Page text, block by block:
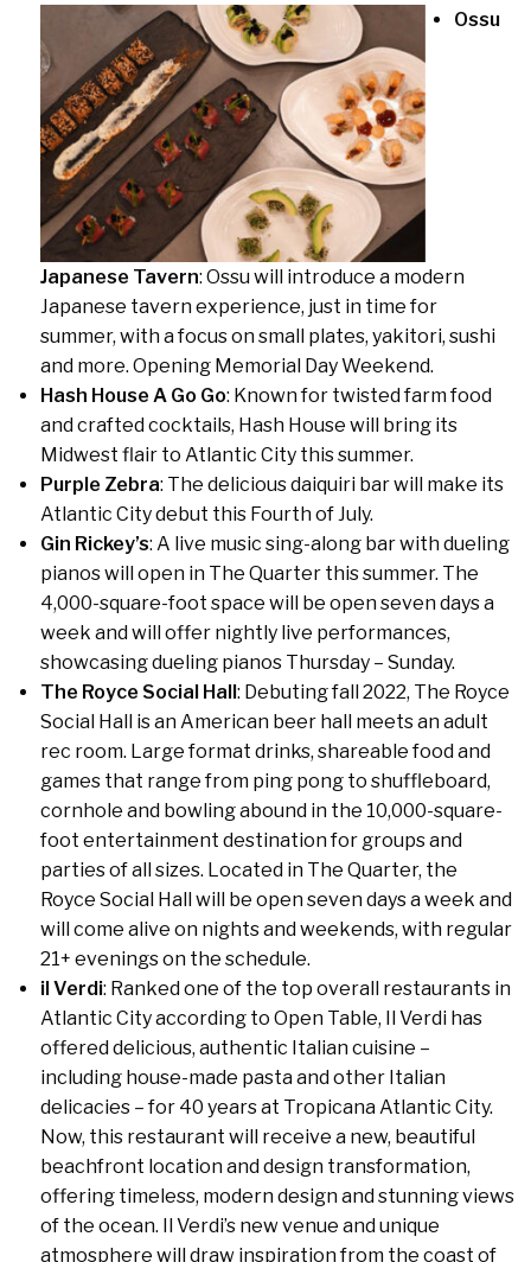
Ossu
Japanese Tavern: Ossu will introduce a modern
Japanese tavern experience, just in time for
summer, with a focus on small plates, yakitori, sushi
and more. Opening Memorial Day Weekend.
Hash House A Go Go: Known for twisted farm food
and crafted cocktails, Hash House will bring its
Midwest flair to Atlantic City this summer.
Purple Zebra: The delicious daiquiri bar will make its
Atlantic City debut this Fourth of July.
Gin Rickey’s: A live music sing-along bar with dueling
pianos will open in The Quarter this summer. The
4,000-square-foot space will be open seven days a
week and will offer nightly live performances,
showcasing dueling pianos Thursday – Sunday.
The Royce Social Hall: Debuting fall 2022, The Royce
Social Hall is an American beer hall meets an adult
rec room. Large format drinks, shareable food and
games that range from ping pong to shuffleboard,
cornhole and bowling abound in the 10,000-square-
foot entertainment destination for groups and
parties of all sizes. Located in The Quarter, the
Royce Social Hall will be open seven days a week and
will come alive on nights and weekends, with regular
21+ evenings on the schedule.
il Verdi: Ranked one of the top overall restaurants in
Atlantic City according to Open Table, Il Verdi has
offered delicious, authentic Italian cuisine –
including house-made pasta and other Italian
delicacies – for 40 years at Tropicana Atlantic City.
Now, this restaurant will receive a new, beautiful
beachfront location and design transformation,
offering timeless, modern design and stunning views
of the ocean. Il Verdi’s new venue and unique
atmosphere will draw inspiration from the coast of